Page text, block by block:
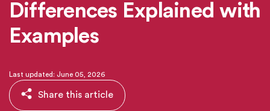
Differences Explained with
Examples
Last updated: June 05, 2026
Share this article